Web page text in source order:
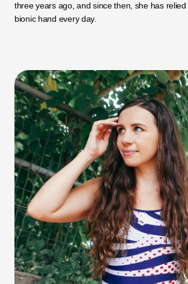
three years ago, and since then, she has
bionic hand every day.